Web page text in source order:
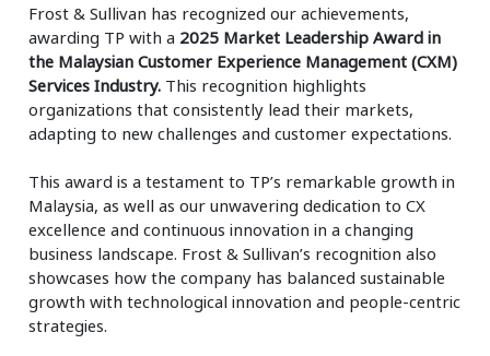
Frost & Sullivan has recognized our achievements,
awarding TP with a 2025 Market Leadership Award in
the Malaysian Customer Experience Management (CXM)
Services Industry. This recognition highlights
organizations that consistently lead their markets,
adapting to new challenges and customer expectations.
This award is a testament to TP’s remarkable growth in
Malaysia, as well as our unwavering dedication to CX
excellence and continuous innovation in a changing
business landscape. Frost & Sullivan’s recognition also
showcases how the company has balanced sustainable
growth with technological innovation and people-centric
strategies.